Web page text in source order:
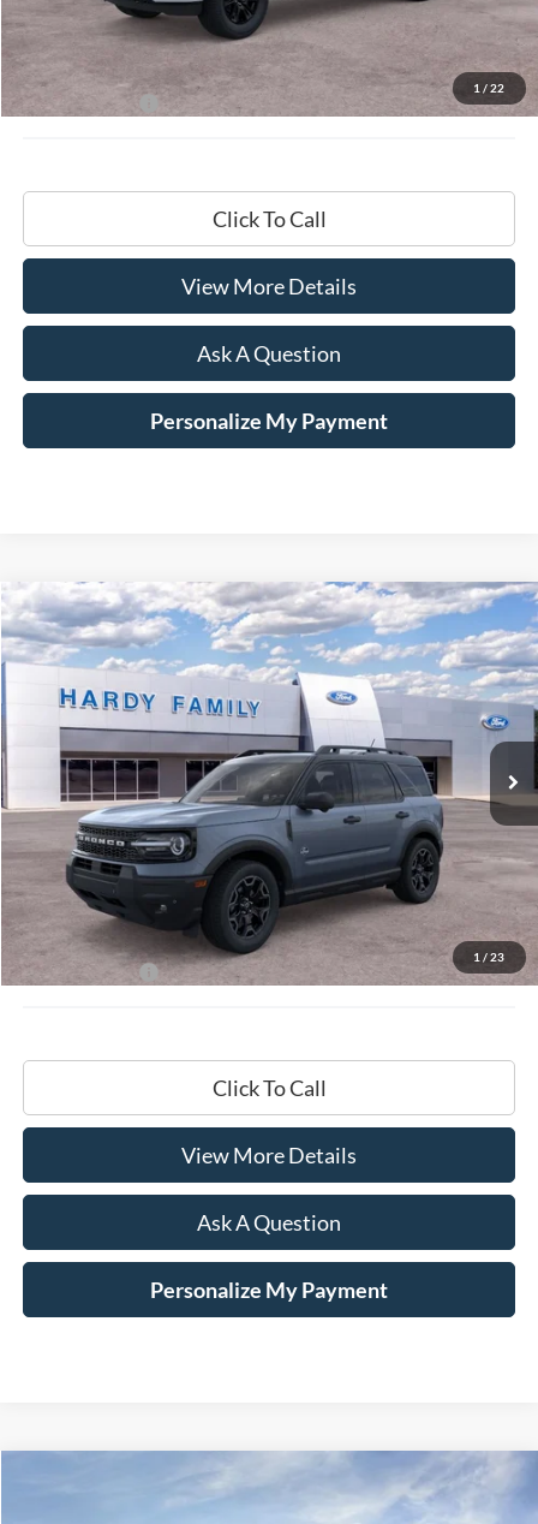
1 / 22
MSRP:
Documentation Fee
+$599
Hardy Price: $87,794
Click To Call
View More Details
Ask A Question
Personalize My Payment
1 / 23
2026Ford Bronco SportOuter Banks®
VIN:3FMCR9CN6TRE14995
In-Service FCTP Int.
Window Sticker
BUY LEASE
$40,929
HARDY PRICE
Less
MSRP:
Documentation Fee
+$599
Hardy Price: $40,929
Click To Call
View More Details
Ask A Question
Personalize My Payment
Compare Vehicle
Window Sticker
LEASE